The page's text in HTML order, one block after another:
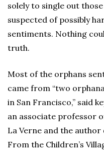
solely to single out
suspected of possibly
sentiments. Nothing
truth.
Most of the orphans
came from “two
in San Francisco,” said
an associate professor
La Verne and the author
From the Children’s